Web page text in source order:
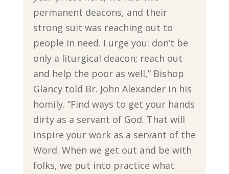
permanent deacons, and their
strong suit was reaching out to
people in need. I urge you: don’t be
only a liturgical deacon; reach out
and help the poor as well,” Bishop
Glancy told Br. John Alexander in his
homily. “Find ways to get your hands
dirty as a servant of God. That will
inspire your work as a servant of the
Word. When we get out and be with
folks, we put into practice what